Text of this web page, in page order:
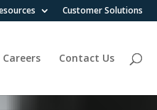
Customer Solutions
Careers Contact Us